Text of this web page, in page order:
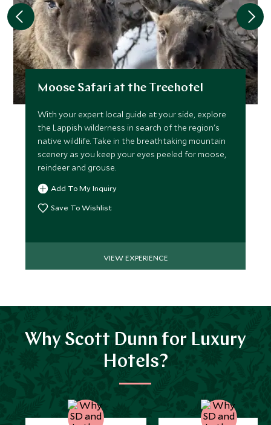
Moose Safari at the Treehotel
With your expert local guide at your side, explore
the Lappish wilderness in search of the region's
native wildlife. Take in the breathtaking mountain
scenery as you keep your eyes peeled for moose,
reindeer and grouse.
Add To My Inquiry
Save To Wishlist
VIEW EXPERIENCE
Why Scott Dunn for Luxury
Hotels?